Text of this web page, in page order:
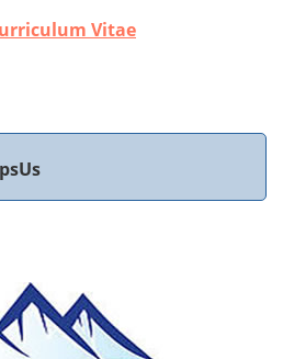
Vitae